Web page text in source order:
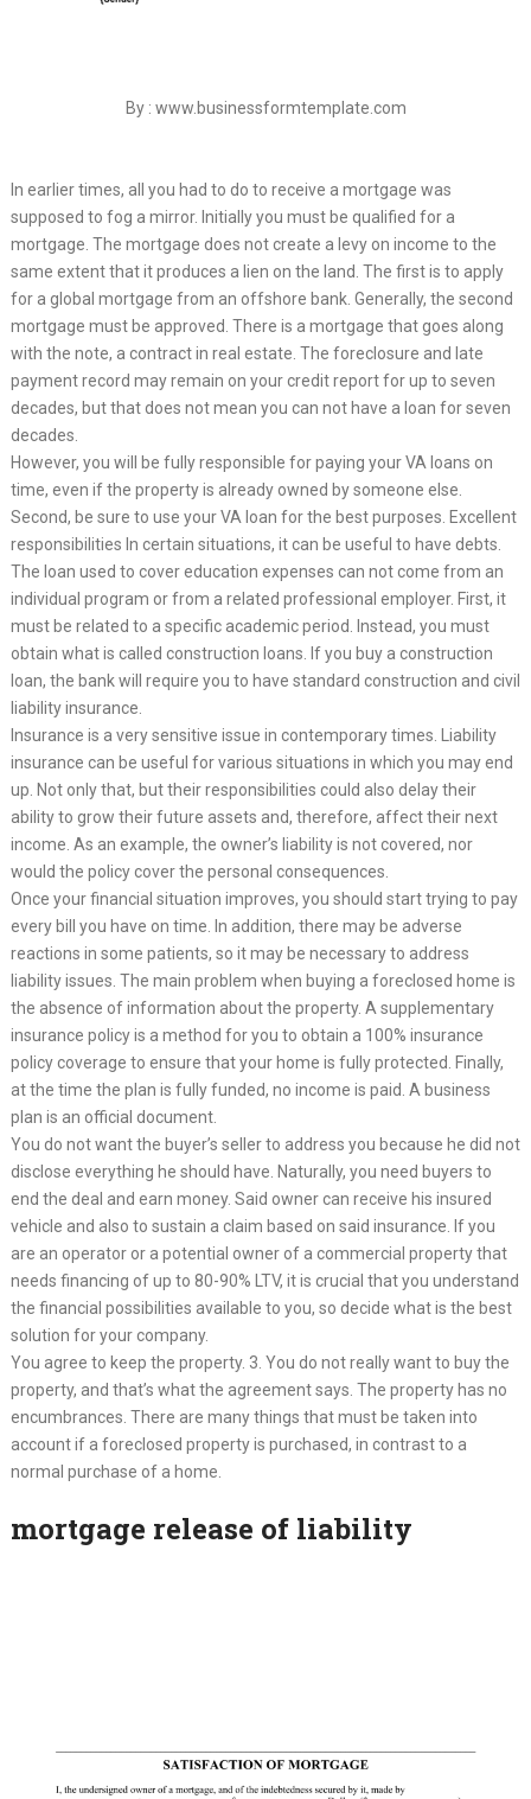
By : www.businessformtemplate.com
In earlier times, all you had to do to receive a mortgage was
supposed to fog a mirror. Initially you must be qualified for a
mortgage. The mortgage does not create a levy on income to the
same extent that it produces a lien on the land. The first is to apply
for a global mortgage from an offshore bank. Generally, the second
mortgage must be approved. There is a mortgage that goes along
with the note, a contract in real estate. The foreclosure and late
payment record may remain on your credit report for up to seven
decades, but that does not mean you can not have a loan for seven
decades.
However, you will be fully responsible for paying your VA loans on
time, even if the property is already owned by someone else.
Second, be sure to use your VA loan for the best purposes. Excellent
responsibilities In certain situations, it can be useful to have debts.
The loan used to cover education expenses can not come from an
individual program or from a related professional employer. First, it
must be related to a specific academic period. Instead, you must
obtain what is called construction loans. If you buy a construction
loan, the bank will require you to have standard construction and civil
liability insurance.
Insurance is a very sensitive issue in contemporary times. Liability
insurance can be useful for various situations in which you may end
up. Not only that, but their responsibilities could also delay their
ability to grow their future assets and, therefore, affect their next
income. As an example, the owner’s liability is not covered, nor
would the policy cover the personal consequences.
Once your financial situation improves, you should start trying to pay
every bill you have on time. In addition, there may be adverse
reactions in some patients, so it may be necessary to address
liability issues. The main problem when buying a foreclosed home is
the absence of information about the property. A supplementary
insurance policy is a method for you to obtain a 100% insurance
policy coverage to ensure that your home is fully protected. Finally,
at the time the plan is fully funded, no income is paid. A business
plan is an official document.
You do not want the buyer’s seller to address you because he did not
disclose everything he should have. Naturally, you need buyers to
end the deal and earn money. Said owner can receive his insured
vehicle and also to sustain a claim based on said insurance. If you
are an operator or a potential owner of a commercial property that
needs financing of up to 80-90% LTV, it is crucial that you understand
the financial possibilities available to you, so decide what is the best
solution for your company.
You agree to keep the property. 3. You do not really want to buy the
property, and that’s what the agreement says. The property has no
encumbrances. There are many things that must be taken into
account if a foreclosed property is purchased, in contrast to a
normal purchase of a home.
mortgage release of liability